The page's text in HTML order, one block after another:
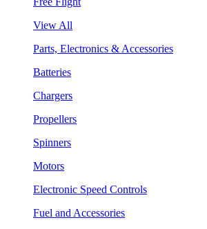
View All
Parts, Electronics & Accessories
Batteries
Chargers
Propellers
Spinners
Motors
Electronic Speed Controls
Fuel and Accessories